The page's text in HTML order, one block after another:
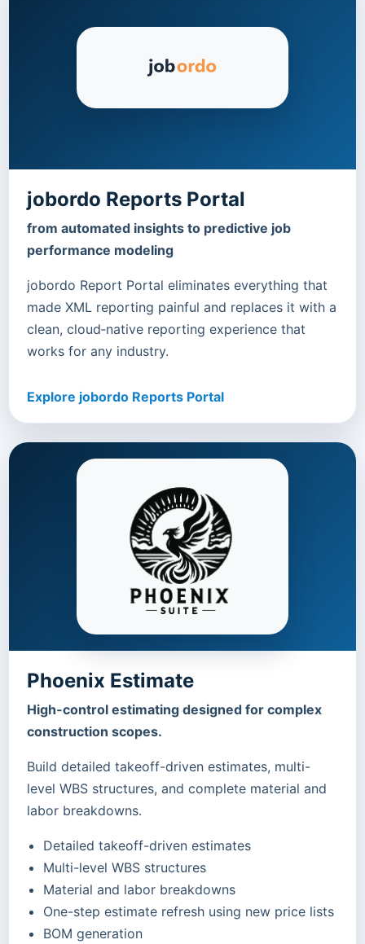
jobordo Reports Portal
from automated insights to predictive job
performance modeling
jobordo Report Portal eliminates everything that
made XML reporting painful and replaces it with a
clean, cloud‑native reporting experience that
works for any industry.
Explore jobordo Reports Portal
Phoenix Estimate
High-control estimating designed for complex
construction scopes.
Build detailed takeoff-driven estimates, multi-
level WBS structures, and complete material and
labor breakdowns.
Detailed takeoff-driven estimates
Multi-level WBS structures
Material and labor breakdowns
One-step estimate refresh using new price lists
BOM generation